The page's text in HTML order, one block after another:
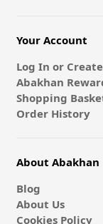
Your Account
Log In or
Abakhan
Shopping
Order History
About Abakhan
Blog
About Us
Cookies Policy